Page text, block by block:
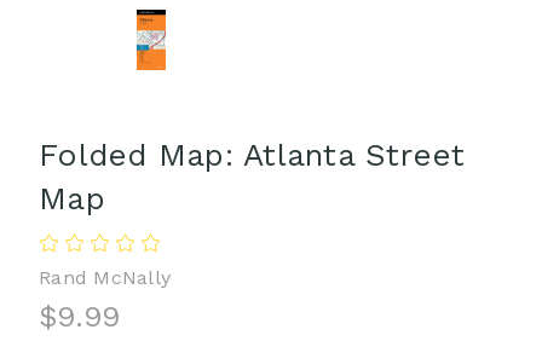
Folded Map: Atlanta Street
Map
Rand McNally
$9.99